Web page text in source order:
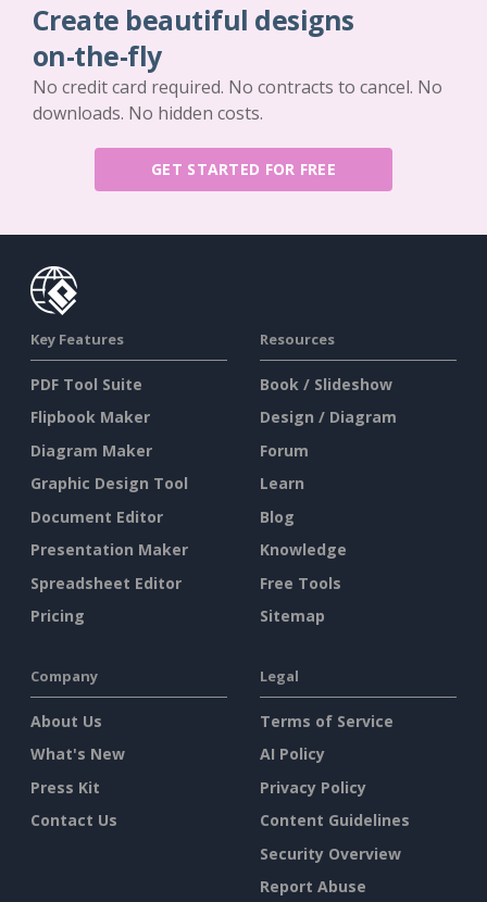
Create beautiful designs
on-the-fly
No credit card required. No contracts to cancel. No
downloads. No hidden costs.
GET STARTED FOR FREE
Key Features
PDF Tool Suite
Flipbook Maker
Diagram Maker
Graphic Design Tool
Document Editor
Presentation Maker
Spreadsheet Editor
Pricing
Resources
Book / Slideshow
Design / Diagram
Forum
Learn
Blog
Knowledge
Free Tools
Sitemap
Company
About Us
What's New
Press Kit
Contact Us
Legal
Terms of Service
AI Policy
Privacy Policy
Content Guidelines
Security Overview
Report Abuse